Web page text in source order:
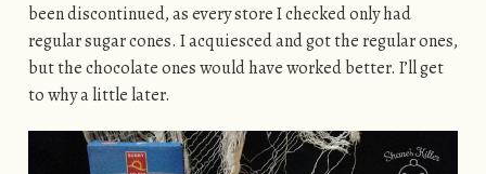
been discontinued, as every store I checked only had
regular sugar cones. I acquiesced and got the regular ones,
but the chocolate ones would have worked better. I’ll get
to why a little later.